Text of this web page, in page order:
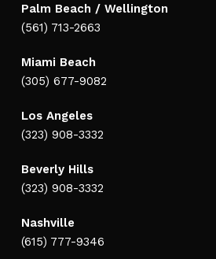
Palm Beach / Wellington
(561) 713-2663
Miami Beach
(305) 677-9082
Los Angeles
(323) 908-3332
Beverly Hills
(323) 908-3332
Nashville
(615) 777-9346